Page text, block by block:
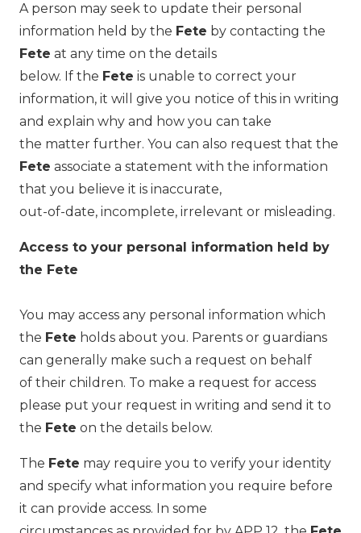
A person may seek to update their personal
information held by the Fete by contacting the
Fete at any time on the details
below. If the Fete is unable to correct your
information, it will give you notice of this in writing
and explain why and how you can take
the matter further. You can also request that the
Fete associate a statement with the information
that you believe it is inaccurate,
out-of-date, incomplete, irrelevant or misleading.
Access to your personal information held by
the Fete
You may access any personal information which
the Fete holds about you. Parents or guardians
can generally make such a request on behalf
of their children. To make a request for access
please put your request in writing and send it to
the Fete on the details below.
The Fete may require you to verify your identity
and specify what information you require before
it can provide access. In some